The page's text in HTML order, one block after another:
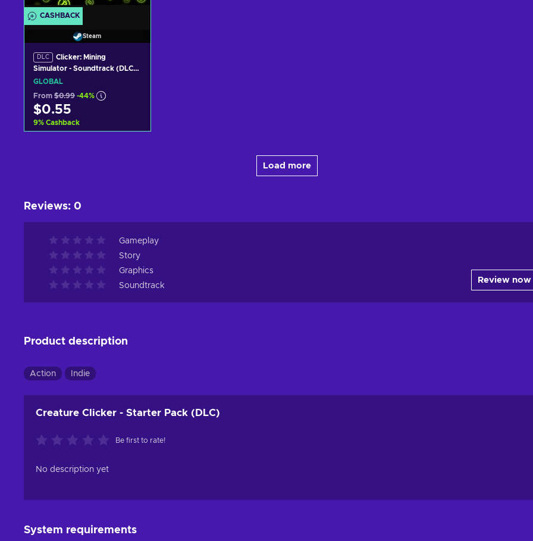
CASHBACK
Steam
DLC
Clicker: Mining
Simulator - Soundtrack (DLC)
(PC) Steam Key GLOBAL
GLOBAL
From $0.99 -44%
$0.55
9% Cashback
Load more
Reviews: 0
Gameplay
Story
Graphics
Soundtrack
Review now
Product description
Action Indie
Creature Clicker - Starter Pack (DLC)
Be first to rate!
No description yet
System requirements